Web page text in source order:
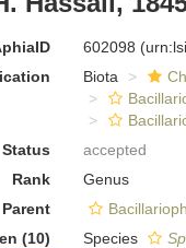
602098
Biota
Status
accepted
Rank
Genus
Parent
(10)
Species